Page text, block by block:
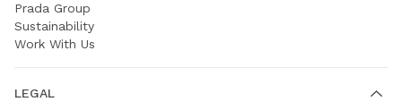
Prada Group
Sustainability
Work With Us
LEGAL